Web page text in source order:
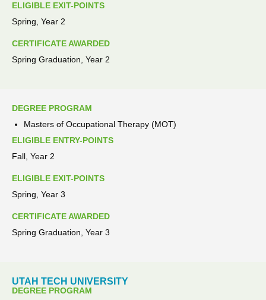
ELIGIBLE EXIT-POINTS
Spring, Year 2
CERTIFICATE AWARDED
Spring Graduation, Year 2
DEGREE PROGRAM
Masters of Occupational Therapy (MOT)
ELIGIBLE ENTRY-POINTS
Fall, Year 2
ELIGIBLE EXIT-POINTS
Spring, Year 3
CERTIFICATE AWARDED
Spring Graduation, Year 3
UTAH TECH UNIVERSITY
DEGREE PROGRAM